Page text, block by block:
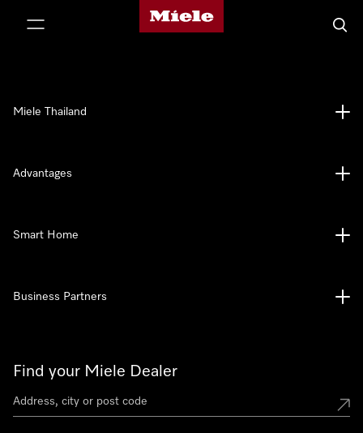
Miele's homepage
Find your Miele Dealer
Miele Thailand
Advantages
Smart Home
Business Partners